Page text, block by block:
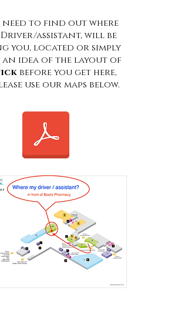
need to find out where
assistant, will be
you, located or simply
idea of the layout of
before you get here,
use our maps below.